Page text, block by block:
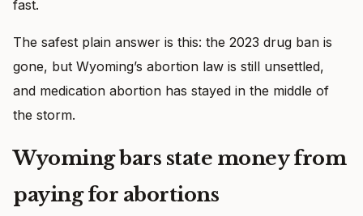
fast.
The safest plain answer is this: the 2023 drug ban is
gone, but Wyoming’s abortion law is still unsettled,
and medication abortion has stayed in the middle of
the storm.
Wyoming bars state money from
paying for abortions